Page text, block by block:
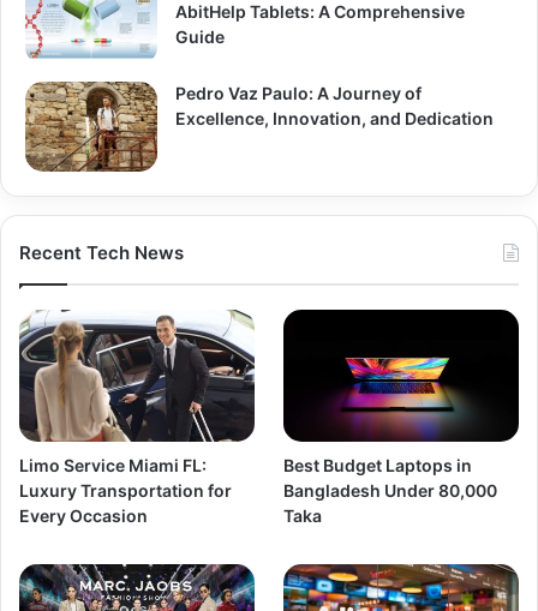
AbitHelp Tablets: A Comprehensive
Guide
Pedro Vaz Paulo: A Journey of
Excellence, Innovation, and Dedication
Recent Tech News
Limo Service Miami FL:
Luxury Transportation for
Every Occasion
Best Budget Laptops in
Bangladesh Under 80,000
Taka